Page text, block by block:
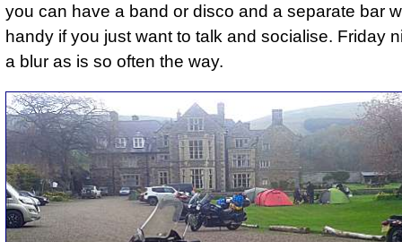
you can have a band or disco and a separate bar
handy if you just want to talk and socialise. Friday
a blur as is so often the way.